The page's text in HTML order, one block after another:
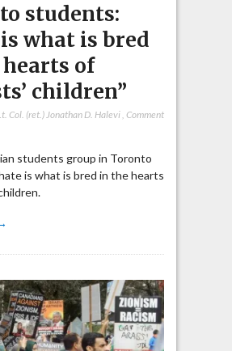
students:
what is bred
of
children”
Col. (ret.) Jonathan D. Halevi, Comment
students group in Toronto
is what is bred in the hearts